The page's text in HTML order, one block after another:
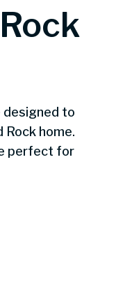
designed to
Rock home.
perfect for